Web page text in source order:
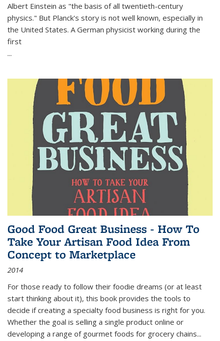
Albert Einstein as "the basis of all twentieth-century
physics." But Planck's story is not well known, especially in
the United States. A German physicist working during the
first
...
Good Food Great Business - How To
Take Your Artisan Food Idea From
Concept to Marketplace
2014
For those ready to follow their foodie dreams (or at least
start thinking about it), this book provides the tools to
decide if creating a specialty food business is right for you.
Whether the goal is selling a single product online or
developing a range of gourmet foods for grocery chains...